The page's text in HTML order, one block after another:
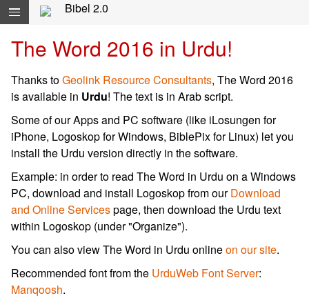
Navigation überspringen direkt zum Inhalt...
Bibel 2.0
The Word 2016 in Urdu!
Thanks toGeolink Resource Consultants, The Word 2016
is available in Urdu! The text is in Arab script.
Some of our Apps and PC software (like iLosungen for
iPhone, Logoskop for Windows, BiblePix for Linux) let you
install the Urdu version directly in the software.
Example: in order to read The Word in Urdu on a Windows
PC, download and install Logoskop from ourDownload
and Online Servicespage, then download the Urdu text
within Logoskop (under "Organize").
You can also view The Word in Urdu onlineon our site.
Recommended font from the UrduWeb Font Server:
Manqoosh.